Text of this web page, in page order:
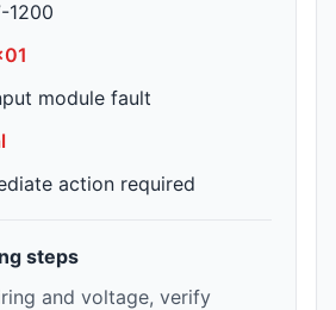
1200
module fault
action required
steps
and voltage, verify